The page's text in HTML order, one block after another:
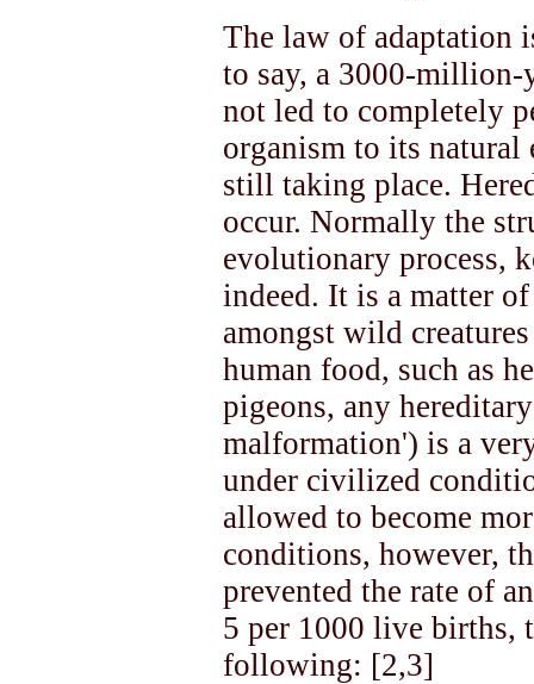
The law of adaptation
to say, a 3000-million-
not led to completely
organism to its
still taking place.
occur. Normally the
evolutionary process,
indeed. It is a matter
amongst wild
human food, such as
pigeons, any
malformation') is a
under civilized
allowed to become
conditions, however,
prevented the rate of
5 per 1000 live births,
following: [2,3]